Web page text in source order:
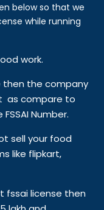
below so that we
while running
work.
then the company
as compare to
Number.
sell your food
like flipkart,
fssai license then